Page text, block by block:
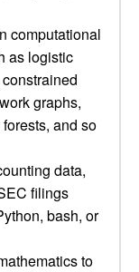
computational
as logistic
graphs,
and so
data,
filings
bash, or
to